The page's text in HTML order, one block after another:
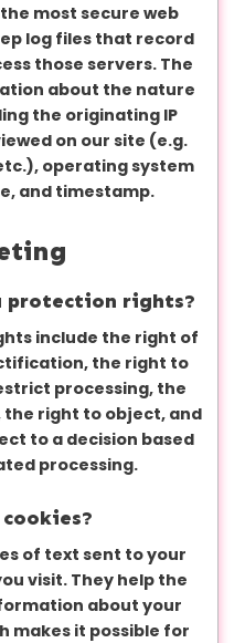
most secure web
log files that record
those servers. The
about the nature
the originating IP
on our site (e.g.
operating system
and timestamp.
protection rights?
include the right of
the right to
processing, the
right to object, and
to a decision based
processing.
of text sent to your
visit. They help the
about your
makes it possible for